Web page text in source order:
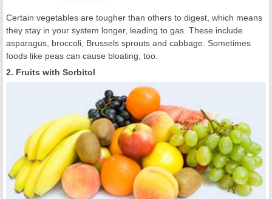
Certain vegetables are tougher than others to digest, which means
they stay in your system longer, leading to gas. These include
asparagus, broccoli, Brussels sprouts and cabbage. Sometimes
foods like peas can cause bloating, too.
2. Fruits with Sorbitol